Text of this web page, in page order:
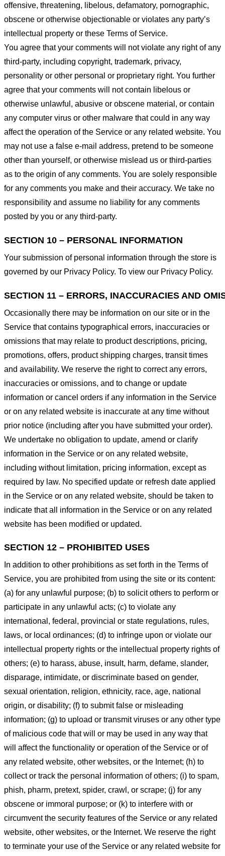
offensive, threatening, libelous, defamatory, pornographic,
obscene or otherwise objectionable or violates any party’s
intellectual property or these Terms of Service.
You agree that your comments will not violate any right of any
third-party, including copyright, trademark, privacy,
personality or other personal or proprietary right. You further
agree that your comments will not contain libelous or
otherwise unlawful, abusive or obscene material, or contain
any computer virus or other malware that could in any way
affect the operation of the Service or any related website. You
may not use a false e-mail address, pretend to be someone
other than yourself, or otherwise mislead us or third-parties
as to the origin of any comments. You are solely responsible
for any comments you make and their accuracy. We take no
responsibility and assume no liability for any comments
posted by you or any third-party.
SECTION 10 – PERSONAL INFORMATION
Your submission of personal information through the store is
governed by our Privacy Policy. To view our Privacy Policy.
SECTION 11 – ERRORS, INACCURACIES AND
Occasionally there may be information on our site or in the
Service that contains typographical errors, inaccuracies or
omissions that may relate to product descriptions, pricing,
promotions, offers, product shipping charges, transit times
and availability. We reserve the right to correct any errors,
inaccuracies or omissions, and to change or update
information or cancel orders if any information in the Service
or on any related website is inaccurate at any time without
prior notice (including after you have submitted your order).
We undertake no obligation to update, amend or clarify
information in the Service or on any related website,
including without limitation, pricing information, except as
required by law. No specified update or refresh date applied
in the Service or on any related website, should be taken to
indicate that all information in the Service or on any related
website has been modified or updated.
SECTION 12 – PROHIBITED USES
In addition to other prohibitions as set forth in the Terms of
Service, you are prohibited from using the site or its content:
(a) for any unlawful purpose; (b) to solicit others to perform or
participate in any unlawful acts; (c) to violate any
international, federal, provincial or state regulations, rules,
laws, or local ordinances; (d) to infringe upon or violate our
intellectual property rights or the intellectual property rights of
others; (e) to harass, abuse, insult, harm, defame, slander,
disparage, intimidate, or discriminate based on gender,
sexual orientation, religion, ethnicity, race, age, national
origin, or disability; (f) to submit false or misleading
information; (g) to upload or transmit viruses or any other type
of malicious code that will or may be used in any way that
will affect the functionality or operation of the Service or of
any related website, other websites, or the Internet; (h) to
collect or track the personal information of others; (i) to spam,
phish, pharm, pretext, spider, crawl, or scrape; (j) for any
obscene or immoral purpose; or (k) to interfere with or
circumvent the security features of the Service or any related
website, other websites, or the Internet. We reserve the right
to terminate your use of the Service or any related website for